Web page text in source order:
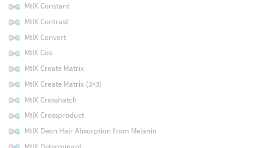
MtlX Constant
MtlX Contrast
MtlX Convert
MtlX Cos
MtlX Create Matrix
MtlX Create Matrix (3×3)
MtlX Crosshatch
MtlX Crossproduct
MtlX Deon Hair Absorption from Melanin